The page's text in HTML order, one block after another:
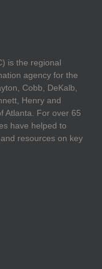
is the regional
agency for the
Cobb, DeKalb,
Henry and
Atlanta. For over 65
have helped to
resources on key